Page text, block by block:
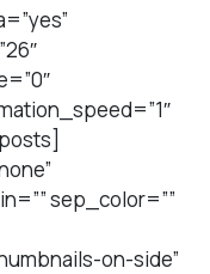
sep_color=””
on-side”